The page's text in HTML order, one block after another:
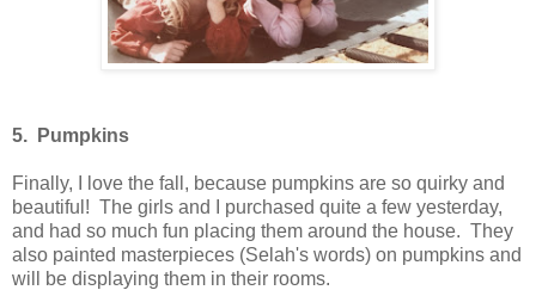
5. Pumpkins
Finally, I love the fall, because pumpkins are so quirky and
beautiful! The girls and I purchased quite a few yesterday,
and had so much fun placing them around the house. They
also painted masterpieces (Selah's words) on pumpkins and
will be displaying them in their rooms.